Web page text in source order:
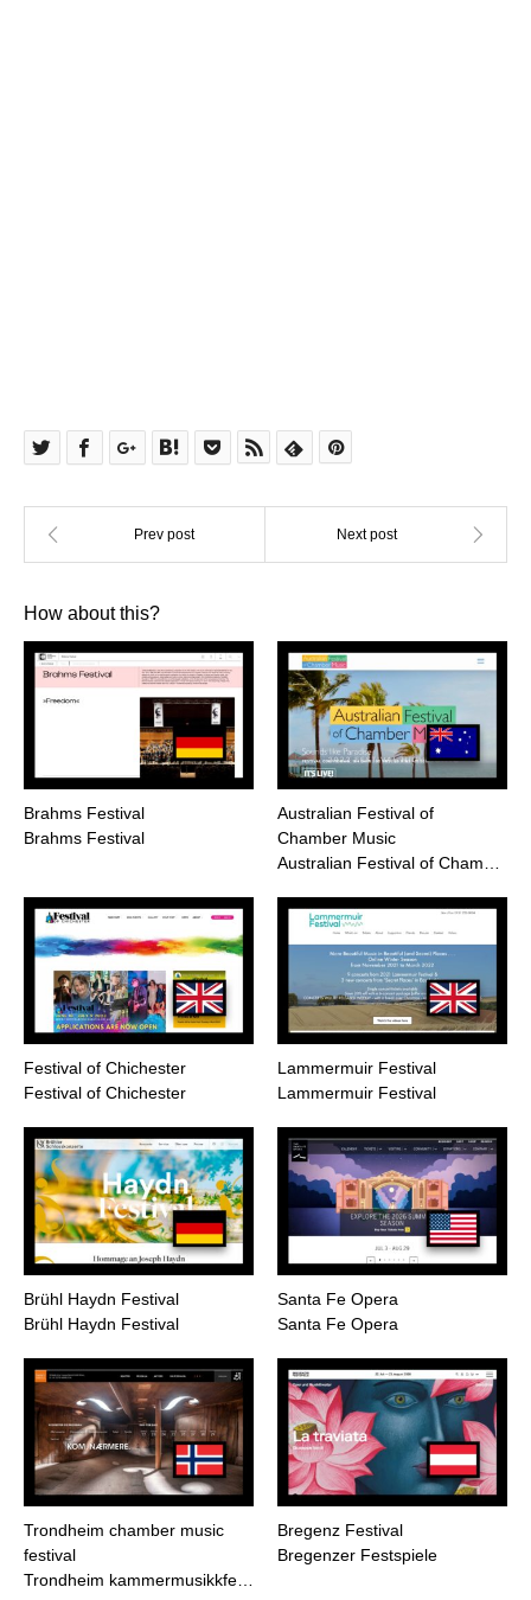
How about this?
Brahms Festival
Brahms Festival
Australian Festival of
Chamber Music
Australian Festival of Cham…
Festival of Chichester
Festival of Chichester
Lammermuir Festival
Lammermuir Festival
Brühl Haydn Festival
Brühl Haydn Festival
Santa Fe Opera
Santa Fe Opera
Trondheim chamber music
festival
Trondheim kammermusikkfe…
Bregenz Festival
Bregenzer Festspiele